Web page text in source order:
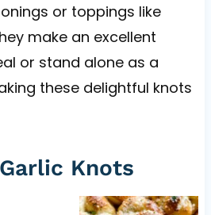
or toppings like
make an excellent
or stand alone as a
these delightful knots
Knots